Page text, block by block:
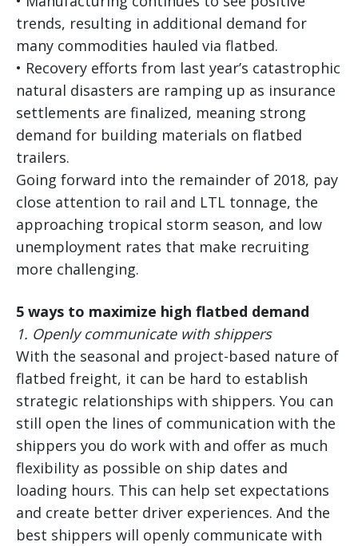
trends, resulting in additional demand for
many commodities hauled via flatbed.
• Recovery efforts from last year’s catastrophic
natural disasters are ramping up as insurance
settlements are finalized, meaning strong
demand for building materials on flatbed
trailers.
Going forward into the remainder of 2018, pay
close attention to rail and LTL tonnage, the
approaching tropical storm season, and low
unemployment rates that make recruiting
more challenging.
5 ways to maximize high flatbed demand
1. Openly communicate with shippers
With the seasonal and project-based nature of
flatbed freight, it can be hard to establish
strategic relationships with shippers. You can
still open the lines of communication with the
shippers you do work with and offer as much
flexibility as possible on ship dates and
loading hours. This can help set expectations
and create better driver experiences. And the
best shippers will openly communicate with